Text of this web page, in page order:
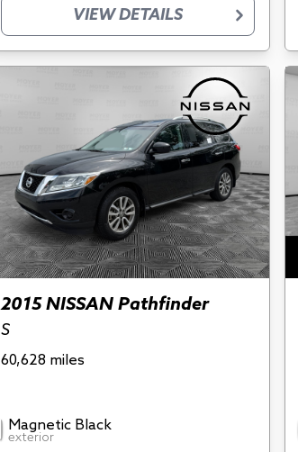
VIEW DETAILS
2015 NISSAN Pathfinder
S
60,628 miles
Magnetic Black
exterior